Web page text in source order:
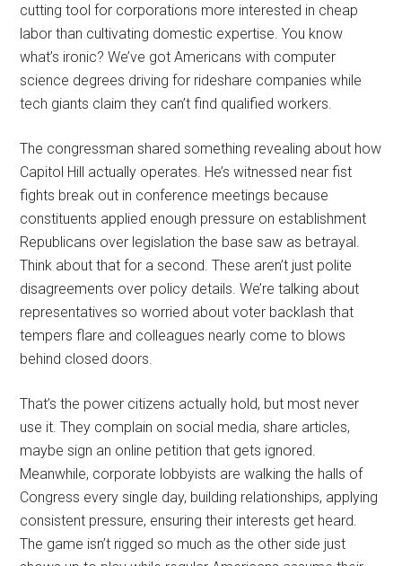
cutting tool for corporations more interested in cheap
labor than cultivating domestic expertise. You know
what’s ironic? We’ve got Americans with computer
science degrees driving for rideshare companies while
tech giants claim they can’t find qualified workers.
The congressman shared something revealing about how
Capitol Hill actually operates. He’s witnessed near fist
fights break out in conference meetings because
constituents applied enough pressure on establishment
Republicans over legislation the base saw as betrayal.
Think about that for a second. These aren’t just polite
disagreements over policy details. We’re talking about
representatives so worried about voter backlash that
tempers flare and colleagues nearly come to blows
behind closed doors.
That’s the power citizens actually hold, but most never
use it. They complain on social media, share articles,
maybe sign an online petition that gets ignored.
Meanwhile, corporate lobbyists are walking the halls of
Congress every single day, building relationships, applying
consistent pressure, ensuring their interests get heard.
The game isn’t rigged so much as the other side just